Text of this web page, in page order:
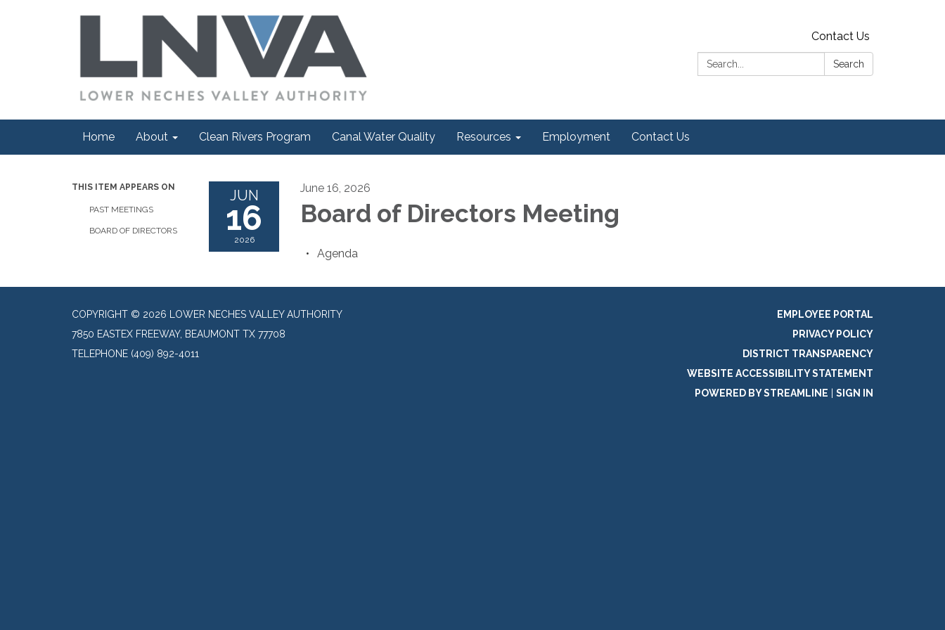
Contact Us
Search:
Search
Home About Clean Rivers Program Canal Water Quality Resources Employment Contact Us
THIS ITEM APPEARS ON
PAST MEETINGS
BOARD OF DIRECTORS
JUN
16
2026
June 16, 2026
Board of Directors Meeting
Agenda
COPYRIGHT © 2026 LOWER NECHES VALLEY AUTHORITY
7850 EASTEX FREEWAY, BEAUMONT TX 77708
TELEPHONE (409) 892-4011
EMPLOYEE PORTAL
PRIVACY POLICY
DISTRICT TRANSPARENCY
WEBSITE ACCESSIBILITY STATEMENT
POWERED BY STREAMLINE
SIGN IN